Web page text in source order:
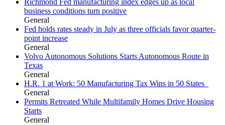
Richmond Fed manufacturing index edges up as local
business conditions turn positive
General
Fed holds rates steady in July as three officials favor quarter-
point increase
General
Volvo Autonomous Solutions Starts Autonomous Route in
Texas
General
H.R. 1 at Work: 50 Manufacturing Tax Wins in 50 States
General
Permits Retreated While Multifamily Homes Drive Housing
Starts
General